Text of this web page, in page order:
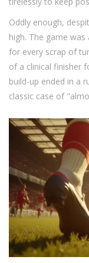
Oddly enough,
high. The game
for every scrap of
of a clinical finisher
build-up ended in a
classic case of